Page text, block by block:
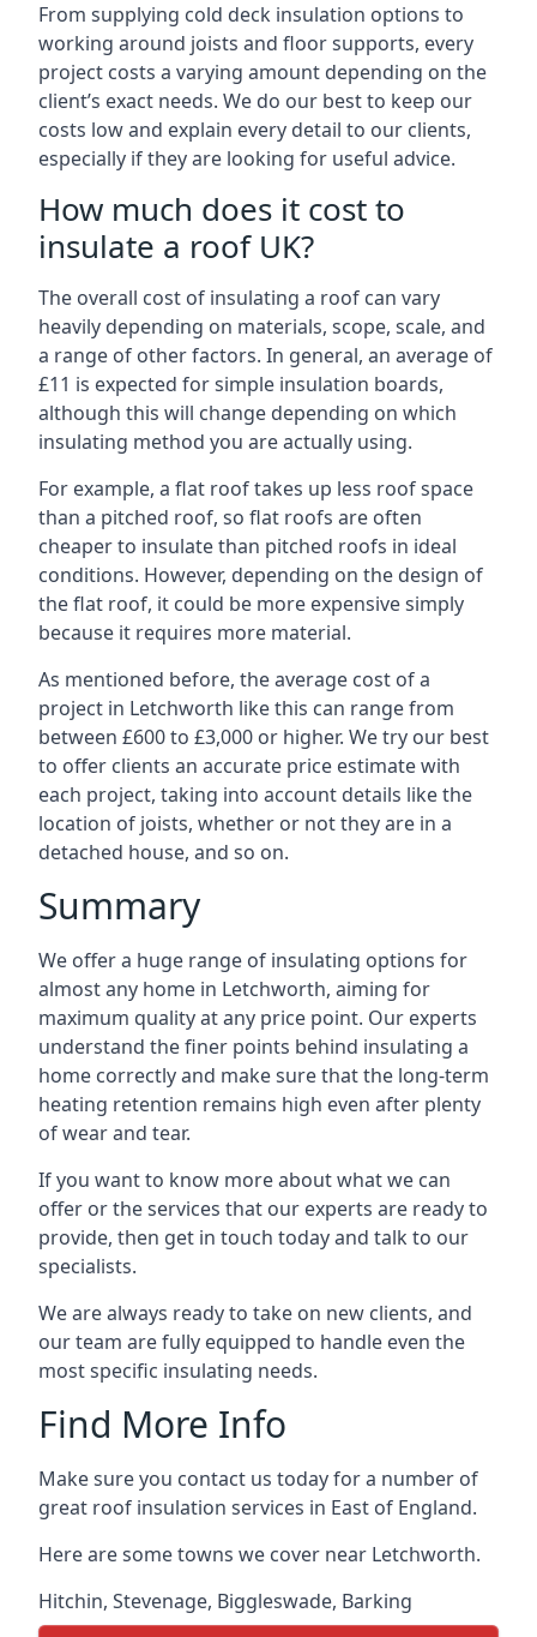
From supplying cold deck insulation options to
working around joists and floor supports, every
project costs a varying amount depending on the
client’s exact needs. We do our best to keep our
costs low and explain every detail to our clients,
especially if they are looking for useful advice.
How much does it cost to
insulate a roof UK?
The overall cost of insulating a roof can vary
heavily depending on materials, scope, scale, and
a range of other factors. In general, an average of
£11 is expected for simple insulation boards,
although this will change depending on which
insulating method you are actually using.
For example, a flat roof takes up less roof space
than a pitched roof, so flat roofs are often
cheaper to insulate than pitched roofs in ideal
conditions. However, depending on the design of
the flat roof, it could be more expensive simply
because it requires more material.
As mentioned before, the average cost of a
project in Letchworth like this can range from
between £600 to £3,000 or higher. We try our best
to offer clients an accurate price estimate with
each project, taking into account details like the
location of joists, whether or not they are in a
detached house, and so on.
Summary
We offer a huge range of insulating options for
almost any home in Letchworth, aiming for
maximum quality at any price point. Our experts
understand the finer points behind insulating a
home correctly and make sure that the long-term
heating retention remains high even after plenty
of wear and tear.
If you want to know more about what we can
offer or the services that our experts are ready to
provide, then get in touch today and talk to our
specialists.
We are always ready to take on new clients, and
our team are fully equipped to handle even the
most specific insulating needs.
Find More Info
Make sure you contact us today for a number of
great roof insulation services in East of England.
Here are some towns we cover near Letchworth.
Hitchin, Stevenage, Biggleswade, Barking